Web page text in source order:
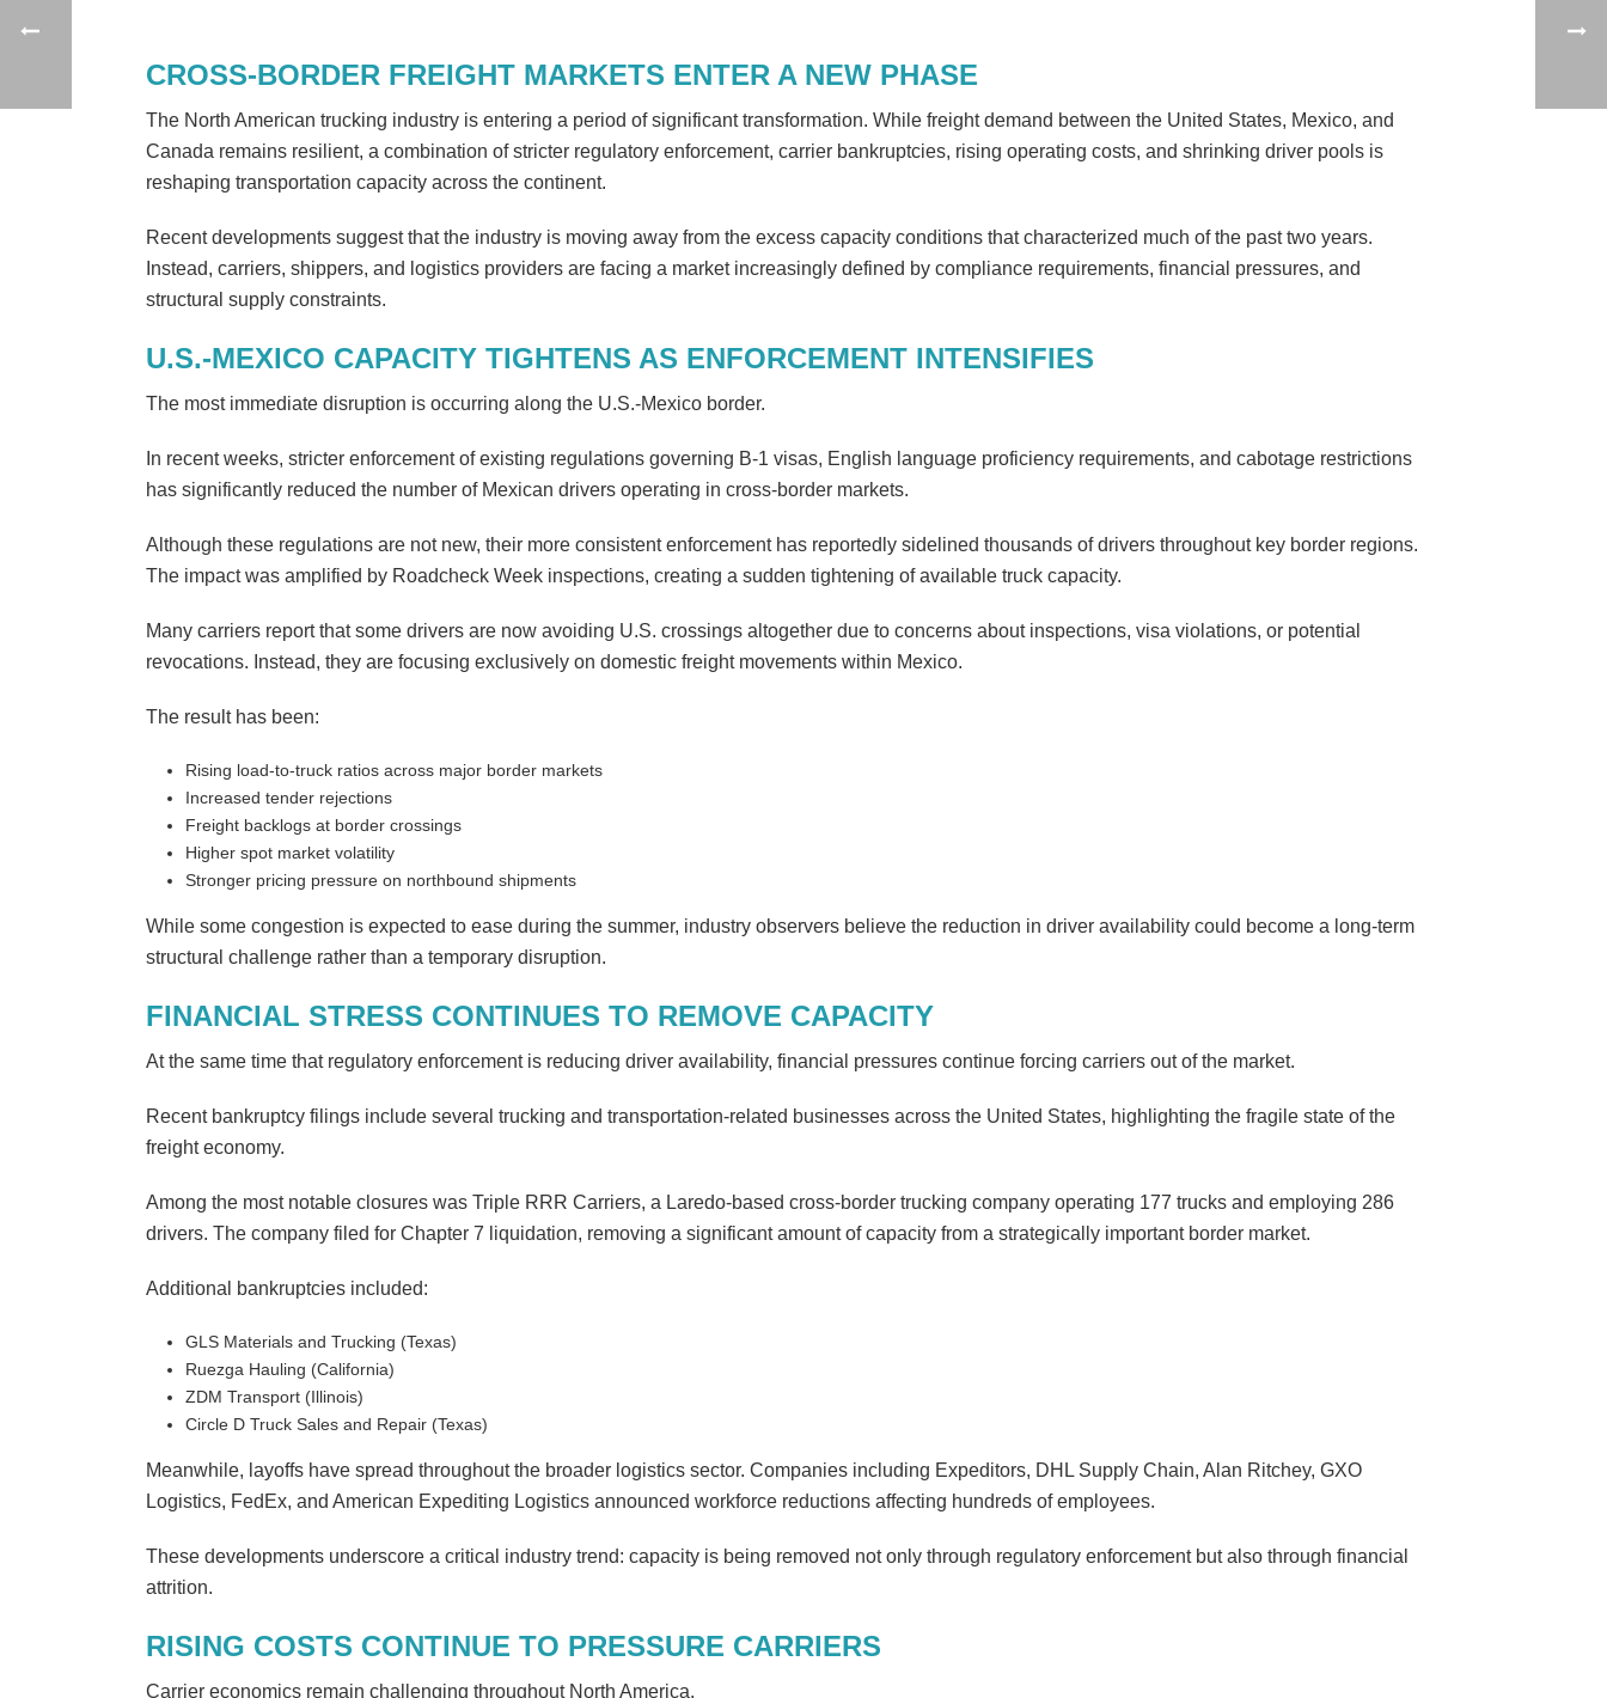
CROSS-BORDER FREIGHT MARKETS ENTER A NEW PHASE
The North American trucking industry is entering a period of significant transformation. While freight demand between the United States, Mexico, and
Canada remains resilient, a combination of stricter regulatory enforcement, carrier bankruptcies, rising operating costs, and shrinking driver pools is
reshaping transportation capacity across the continent.
Recent developments suggest that the industry is moving away from the excess capacity conditions that characterized much of the past two years.
Instead, carriers, shippers, and logistics providers are facing a market increasingly defined by compliance requirements, financial pressures, and
structural supply constraints.
U.S.-MEXICO CAPACITY TIGHTENS AS ENFORCEMENT INTENSIFIES
The most immediate disruption is occurring along the U.S.-Mexico border.
In recent weeks, stricter enforcement of existing regulations governing B-1 visas, English language proficiency requirements, and cabotage restrictions
has significantly reduced the number of Mexican drivers operating in cross-border markets.
Although these regulations are not new, their more consistent enforcement has reportedly sidelined thousands of drivers throughout key border regions.
The impact was amplified by Roadcheck Week inspections, creating a sudden tightening of available truck capacity.
Many carriers report that some drivers are now avoiding U.S. crossings altogether due to concerns about inspections, visa violations, or potential
revocations. Instead, they are focusing exclusively on domestic freight movements within Mexico.
The result has been:
Rising load-to-truck ratios across major border markets
Increased tender rejections
Freight backlogs at border crossings
Higher spot market volatility
Stronger pricing pressure on northbound shipments
While some congestion is expected to ease during the summer, industry observers believe the reduction in driver availability could become a long-term
structural challenge rather than a temporary disruption.
FINANCIAL STRESS CONTINUES TO REMOVE CAPACITY
At the same time that regulatory enforcement is reducing driver availability, financial pressures continue forcing carriers out of the market.
Recent bankruptcy filings include several trucking and transportation-related businesses across the United States, highlighting the fragile state of the
freight economy.
Among the most notable closures was Triple RRR Carriers, a Laredo-based cross-border trucking company operating 177 trucks and employing 286
drivers. The company filed for Chapter 7 liquidation, removing a significant amount of capacity from a strategically important border market.
Additional bankruptcies included:
GLS Materials and Trucking (Texas)
Ruezga Hauling (California)
ZDM Transport (Illinois)
Circle D Truck Sales and Repair (Texas)
Meanwhile, layoffs have spread throughout the broader logistics sector. Companies including Expeditors, DHL Supply Chain, Alan Ritchey, GXO
Logistics, FedEx, and American Expediting Logistics announced workforce reductions affecting hundreds of employees.
These developments underscore a critical industry trend: capacity is being removed not only through regulatory enforcement but also through financial
attrition.
RISING COSTS CONTINUE TO PRESSURE CARRIERS
Carrier economics remain challenging throughout North America.